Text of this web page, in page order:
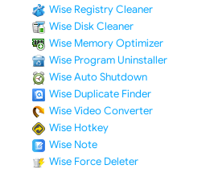
Wise Registry Cleaner
Wise Disk Cleaner
Wise Memory Optimizer
Wise Program Uninstaller
Wise Auto Shutdown
Wise Duplicate Finder
Wise Video Converter
Wise Hotkey
Wise Note
Wise Force Deleter